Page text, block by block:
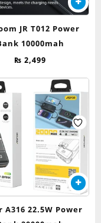
JR T012 Power
10000mah
₨ 2,499
A316 22.5W Power